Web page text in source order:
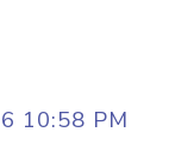
10:58 PM